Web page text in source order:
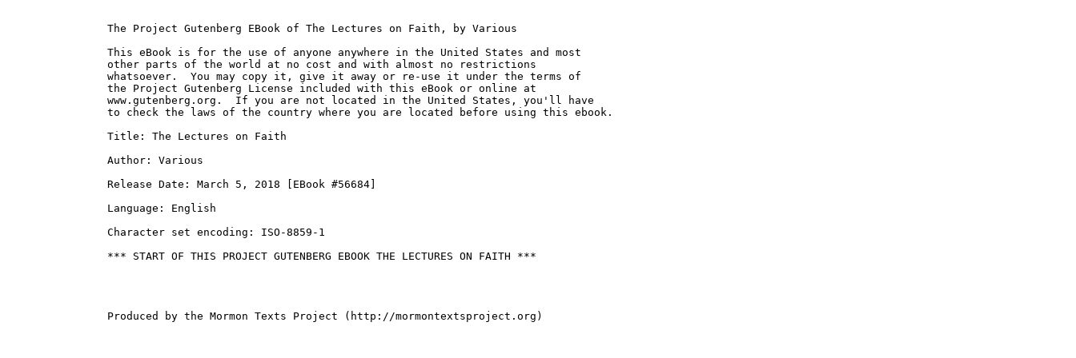
The Project Gutenberg EBook of The Lectures on Faith, by Various
This eBook is for the use of anyone anywhere in the United States and most
other parts of the world at no cost and with almost no restrictions
whatsoever.  You may copy it, give it away or re-use it under the terms of
the Project Gutenberg License included with this eBook or online at
www.gutenberg.org.  If you are not located in the United States, you'll have
to check the laws of the country where you are located before using this ebook.
Title: The Lectures on Faith
Author: Various
Release Date: March 5, 2018 [EBook #56684]
Language: English
Character set encoding: ISO-8859-1
*** START OF THIS PROJECT GUTENBERG EBOOK THE LECTURES ON FAITH ***
Produced by the Mormon Texts Project (http://mormontextsproject.org)